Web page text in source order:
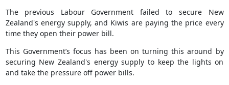
The previous Labour Government failed to secure New
Zealand's energy supply, and Kiwis are paying the price every
time they open their power bill.
This Government’s focus has been on turning this around by
securing New Zealand's energy supply to keep the lights on
and take the pressure off power bills.